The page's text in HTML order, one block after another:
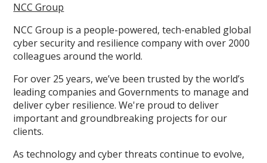
NCC Group
NCC Group is a people-powered, tech-enabled global
cyber security and resilience company with over 2000
colleagues around the world.
For over 25 years, we’ve been trusted by the world’s
leading companies and Governments to manage and
deliver cyber resilience. We're proud to deliver
important and groundbreaking projects for our
clients.
As technology and cyber threats continue to evolve,